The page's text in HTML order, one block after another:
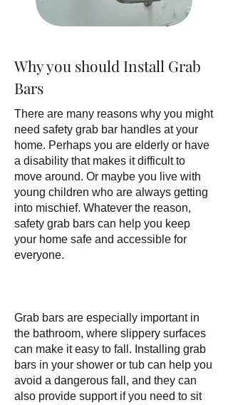
Why you should Install Grab
Bars
There are many reasons why you might
need safety grab bar handles at your
home. Perhaps you are elderly or have
a disability that makes it difficult to
move around. Or maybe you live with
young children who are always getting
into mischief. Whatever the reason,
safety grab bars can help you keep
your home safe and accessible for
everyone.
Grab bars are especially important in
the bathroom, where slippery surfaces
can make it easy to fall. Installing grab
bars in your shower or tub can help you
avoid a dangerous fall, and they can
also provide support if you need to sit